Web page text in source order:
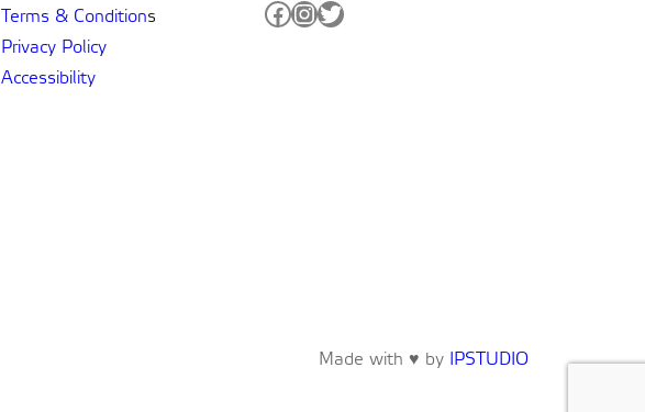
Terms & Conditions
Privacy Policy
Accessibility
Facebook InstagramTwitter
Made with ♥ by IPSTUDIO